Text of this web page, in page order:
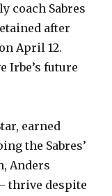
coach Sabres
after
April 12.
Irbe’s future
earned
the Sabres’
Anders
thrive despite